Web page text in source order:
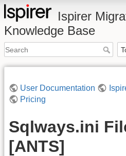
Ispirer
Knowledge Base
User Documentation
Pricing
Sqlways.ini
[ANTS]